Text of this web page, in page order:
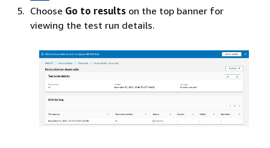
Choose Go to results on the top banner for
viewing the test run details.